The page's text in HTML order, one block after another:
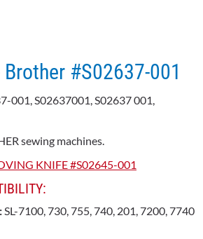
#S02637-001
001, S02637001, S02637 001,
sewing machines.
KNIFE #S02645-001
SL-7100, 730, 755, 740, 201, 7200, 7740